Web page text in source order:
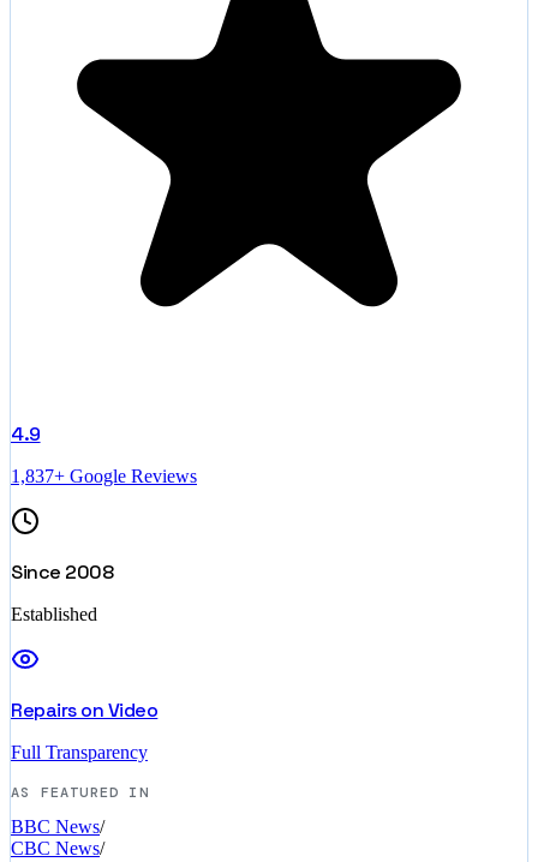
4.9
1,837+ Google Reviews
Since 2008
Established
Repairs on Video
Full Transparency
AS FEATURED IN
BBC News/
CBC News/